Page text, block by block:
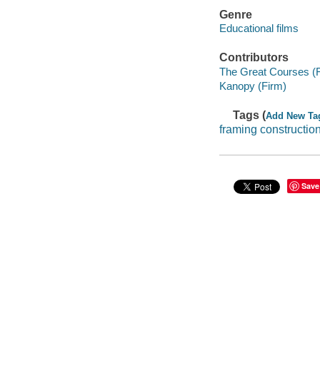
Genre
Educational films
Contributors
The Great Courses
Kanopy (Firm)
Tags (Add New
framing
Save